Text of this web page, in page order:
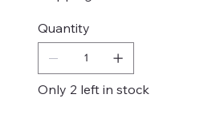
Quantity
Only 2 left in stock